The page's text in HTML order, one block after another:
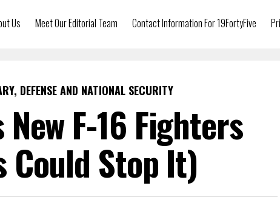
Us Meet Our Editorial Team Contact Information For 19FortyFive
DEFENSE AND NATIONAL SECURITY
F-16 Fighters
Could Stop It)